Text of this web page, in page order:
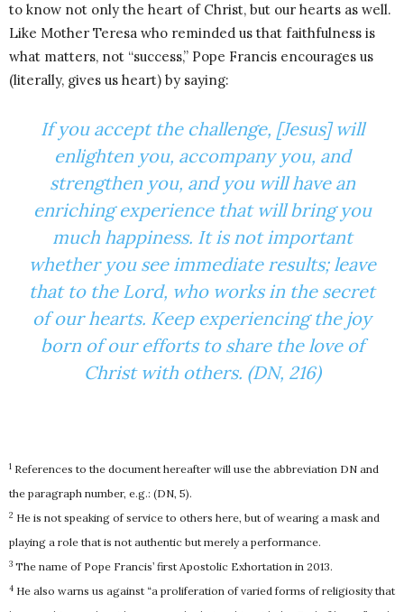
to know not only the heart of Christ, but our hearts as well.
Like Mother Teresa who reminded us that faithfulness is
what matters, not “success,” Pope Francis encourages us
(literally, gives us heart) by saying:
If you accept the challenge, [Jesus] will
enlighten you, accompany you, and
strengthen you, and you will have an
enriching experience that will bring you
much happiness. It is not important
whether you see immediate results; leave
that to the Lord, who works in the secret
of our hearts. Keep experiencing the joy
born of our efforts to share the love of
Christ with others. (DN, 216)
1 References to the document hereafter will use the abbreviation DN and
the paragraph number, e.g.: (DN, 5).
2 He is not speaking of service to others here, but of wearing a mask and
playing a role that is not authentic but merely a performance.
3 The name of Pope Francis’ first Apostolic Exhortation in 2013.
4 He also warns us against “a proliferation of varied forms of religiosity that